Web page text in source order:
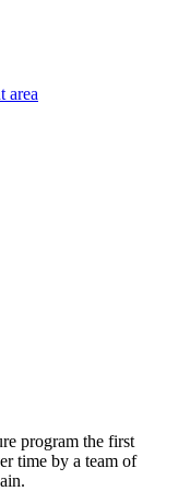
area
program the first
time by a team of